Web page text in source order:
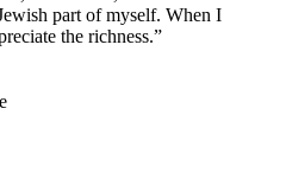
part of myself. When I
the richness.”